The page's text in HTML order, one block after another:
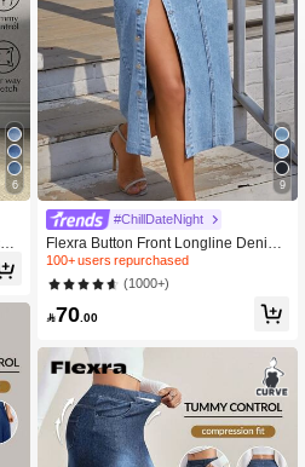
6 9
#ChillDateNight
Flexra Button Front Longline Denim
Skirt
100+ users repurchased
(1000+)
70 .00